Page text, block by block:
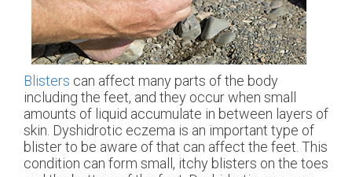
Blisters can affect many parts of the body
including the feet, and they occur when small
amounts of liquid accumulate in between layers of
skin. Dyshidrotic eczema is an important type of
blister to be aware of that can affect the feet. This
condition can form small, itchy blisters on the toes